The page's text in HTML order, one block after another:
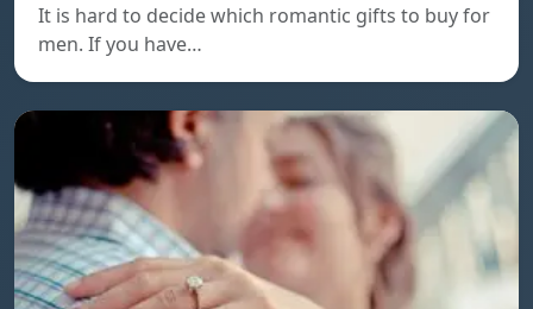
It is hard to decide which romantic gifts to buy for
men. If you have…